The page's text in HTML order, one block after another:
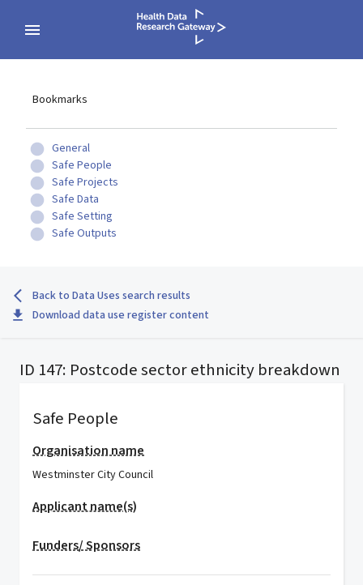
Bookmarks
General
Safe People
Safe Projects
Safe Data
Safe Setting
Safe Outputs
Back to Data Uses search results
Download data use register content
ID 147: Postcode sector ethnicity breakdown
Safe People
Organisation name
Westminster City Council
Applicant name(s)
Funders/ Sponsors